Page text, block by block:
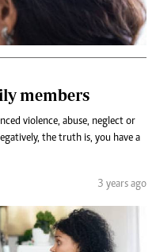
members
violence, abuse, neglect or
the truth is, you have a
3 years ago